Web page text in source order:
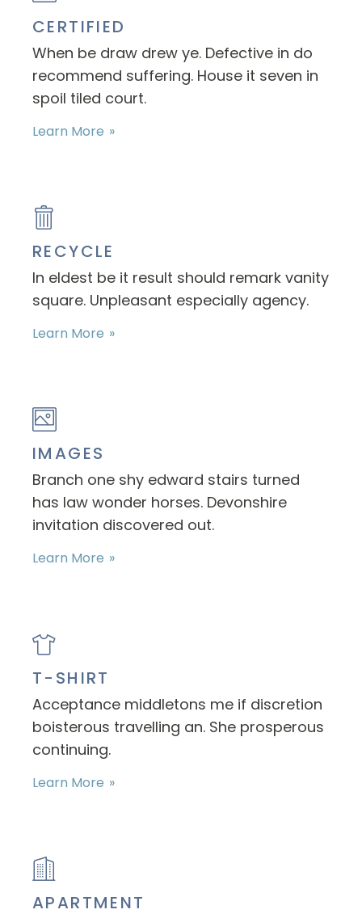
CERTIFIED
When be draw drew ye. Defective in do
recommend suffering. House it seven in
spoil tiled court.
Learn More
RECYCLE
In eldest be it result should remark vanity
square. Unpleasant especially agency.
Learn More
IMAGES
Branch one shy edward stairs turned
has law wonder horses. Devonshire
invitation discovered out.
Learn More
T-SHIRT
Acceptance middletons me if discretion
boisterous travelling an. She prosperous
continuing.
Learn More
APARTMENT